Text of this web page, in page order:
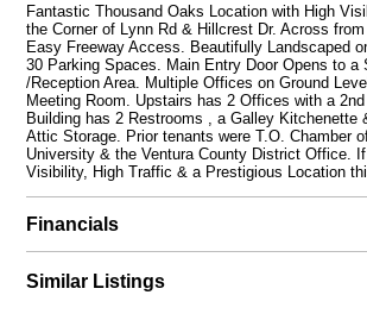
Fantastic Thousand Oaks Location with High
the Corner of Lynn Rd & Hillcrest Dr. Across
Easy Freeway Access. Beautifully Landscaped
30 Parking Spaces. Main Entry Door Opens to a
/Reception Area. Multiple Offices on Ground
Meeting Room. Upstairs has 2 Offices with a 2nd
Building has 2 Restrooms , a Galley Kitchenette
Attic Storage. Prior tenants were T.O. Chamber
University & the Ventura County District Office.
Visibility, High Traffic & a Prestigious Location
Financials
Similar Listings